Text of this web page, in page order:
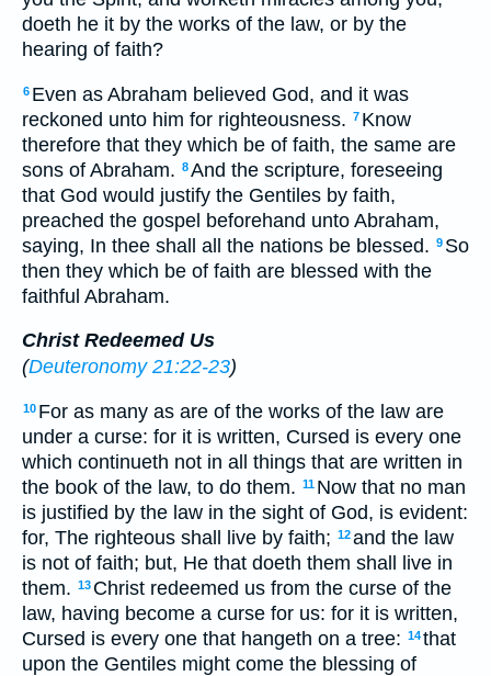
doeth he it by the works of the law, or by the
hearing of faith?
6 Even as Abraham believed God, and it was
reckoned unto him for righteousness. 7 Know
therefore that they which be of faith, the same are
sons of Abraham. 8And the scripture, foreseeing
that God would justify the Gentiles by faith,
preached the gospel beforehand unto Abraham,
saying, In thee shall all the nations be blessed. 9 So
then they which be of faith are blessed with the
faithful Abraham.
Christ Redeemed Us
(Deuteronomy 21:22-23)
10 For as many as are of the works of the law are
under a curse: for it is written, Cursed is every one
which continueth not in all things that are written in
the book of the law, to do them. 11 Now that no man
is justified by the law in the sight of God, is evident:
for, The righteous shall live by faith; 12and the law
is not of faith; but, He that doeth them shall live in
them. 13 Christ redeemed us from the curse of the
law, having become a curse for us: for it is written,
Cursed is every one that hangeth on a tree: 14that
upon the Gentiles might come the blessing of